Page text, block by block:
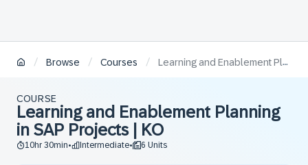
/ Browse / Courses / Learning and Enablement Planning in SAP Projects | KO
COURSE
Learning and Enablement Planning
in SAP Projects | KO
10hr 30min• Intermediate• 6 Units